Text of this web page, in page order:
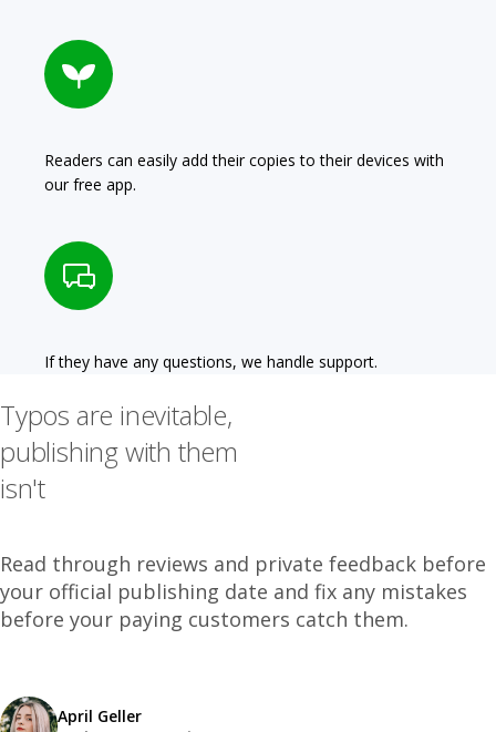
Readers can easily add their copies to their devices with
our free app.
If they have any questions, we handle support.
Typos are inevitable,
publishing with them
isn't
Read through reviews and private feedback before
your official publishing date and fix any mistakes
before your paying customers catch them.
April Geller